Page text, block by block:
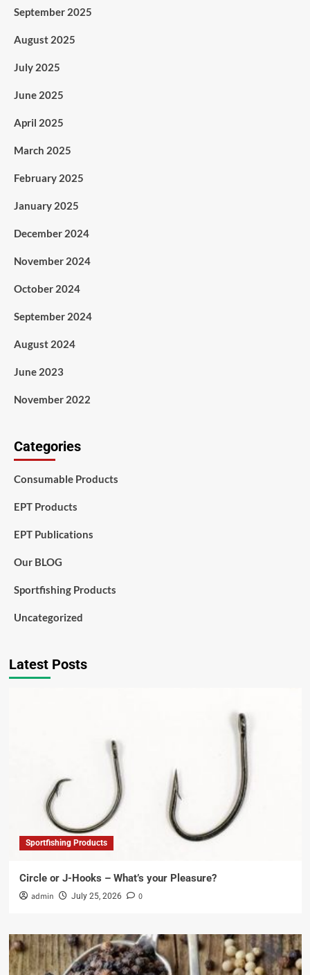
September 2025
August 2025
July 2025
June 2025
April 2025
March 2025
February 2025
January 2025
December 2024
November 2024
October 2024
September 2024
August 2024
June 2023
November 2022
Categories
Consumable Products
EPT Products
EPT Publications
Our BLOG
Sportfishing Products
Uncategorized
Latest Posts
Sportfishing Products
Circle or J-Hooks – What’s your Pleasure?
admin July 25, 2026 0